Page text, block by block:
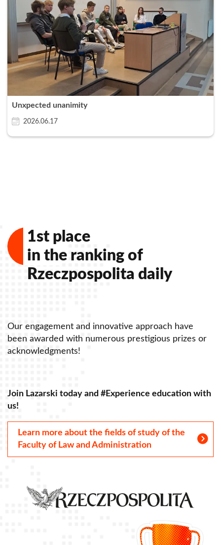
Unxpected unanimity
2026.06.17
1st place
in the ranking of
Rzeczpospolita daily
Our engagement and innovative approach have
been awarded with numerous prestigious prizes or
acknowledgments!
Join Lazarski today and #Experience education with
us!
Learn more about the fields of study of the
Faculty of Law and Administration